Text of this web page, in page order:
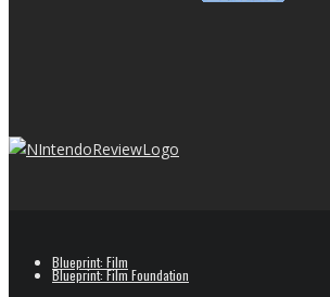
Blueprint: Film
Blueprint: Film Foundation